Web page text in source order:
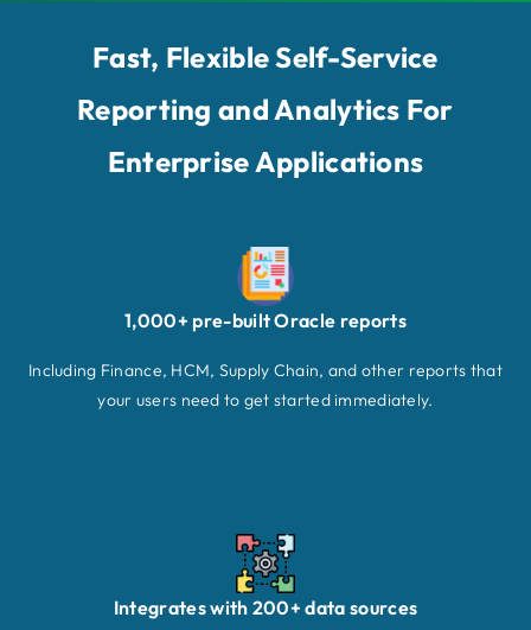
Fast, Flexible Self-Service
Reporting and Analytics For
Enterprise Applications
1,000+ pre-built Oracle reports
Including Finance, HCM, Supply Chain, and other reports that
your users need to get started immediately.
Integrates with 200+ data sources